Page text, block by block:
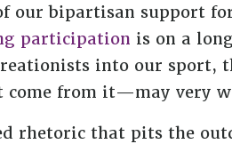
our bipartisan support
participation is on a
into our
from it—may very
rhetoric that pits the